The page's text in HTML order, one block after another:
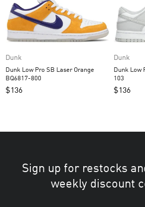
Dunk
Dunk Low Pro SB Laser Orange
BQ6817-800
$136
Dunk
Dunk Low Pro SB
103
$136
Sign up for restocks
weekly discount